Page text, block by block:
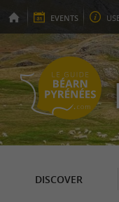
EVENTS
DISCOVER